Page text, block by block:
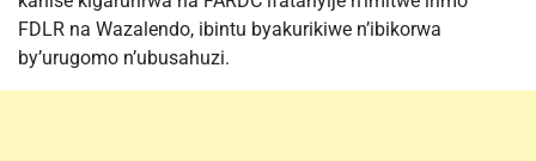
FDLR na Wazalendo, ibintu byakurikiwe n’ibikorwa
by’urugomo n’ubusahuzi.